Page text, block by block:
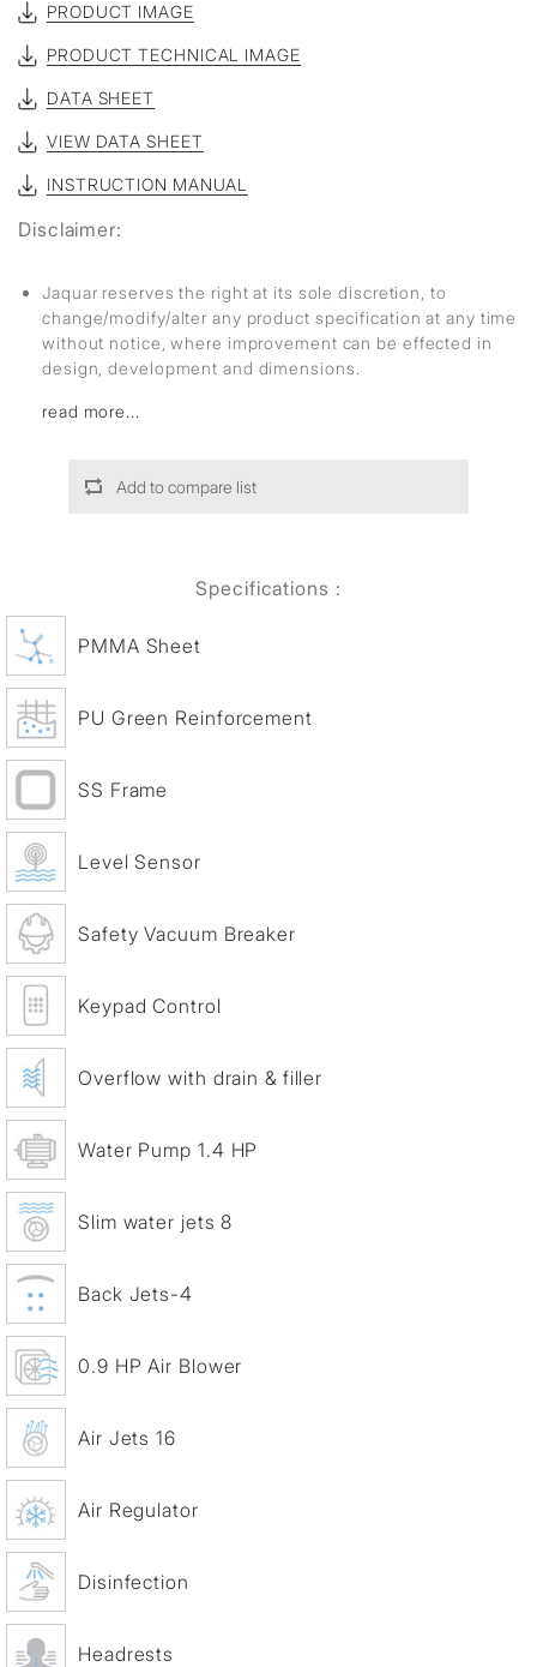
PRODUCT IMAGE
PRODUCT TECHNICAL IMAGE
DATA SHEET
VIEW DATA SHEET
INSTRUCTION MANUAL
Disclaimer:
Jaquar reserves the right at its sole discretion, to
change/modify/alter any product specification at any time
without notice, where improvement can be effected in
design, development and dimensions.
read more...
Add to compare list
Specifications :
PMMA Sheet
PU Green Reinforcement
SS Frame
Level Sensor
Safety Vacuum Breaker
Keypad Control
Overflow with drain & filler
Water Pump 1.4 HP
Slim water jets 8
Back Jets-4
0.9 HP Air Blower
Air Jets 16
Air Regulator
Disinfection
Headrests